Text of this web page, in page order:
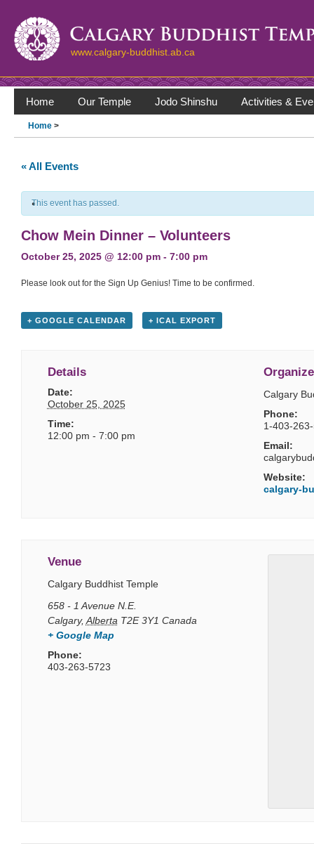
www.calgary-buddhist.ab.ca
Home Our Temple Jodo Shinshu Activities &
Home >
« All Events
This event has passed.
Chow Mein Dinner – Volunteers
October 25, 2025 @ 12:00 pm - 7:00 pm
Please look out for the Sign Up Genius! Time to be confirmed.
+ GOOGLE CALENDAR + ICAL EXPORT
Details
Date:
October 25, 2025
Time:
12:00 pm - 7:00 pm
Calgary
Phone:
1-403-
Email:
Website:
calgary-
Venue
Calgary Buddhist Temple
658 - 1 Avenue N.E.
Calgary, Alberta T2E 3Y1 Canada
+ Google Map
Phone:
403-263-5723